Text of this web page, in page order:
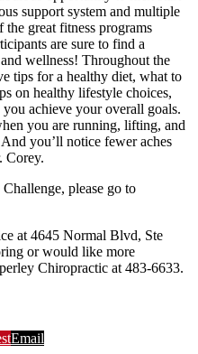
support system and multiple
great fitness programs
are sure to find a
wellness! Throughout the
tips for a healthy diet, what to
on healthy lifestyle choices,
achieve your overall goals.
you are running, lifting, and
you’ll notice fewer aches
Corey.
please go to
at 4645 Normal Blvd, Ste
or would like more
Chiropractic at 483-6633.
Email